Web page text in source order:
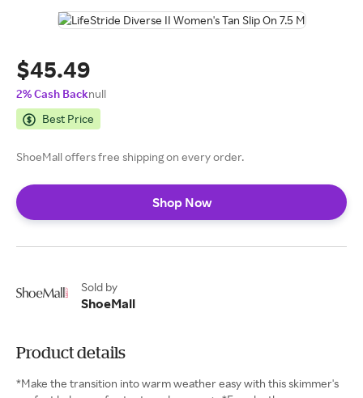
$45.49
2% Cash Backnull
Best Price
ShoeMall offers free shipping on every order.
Shop Now
Sold by
ShoeMall
Product details
*Make the transition into warm weather easy with this skimmer's